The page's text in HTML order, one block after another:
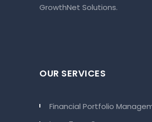
GrowthNet Solutions.
OUR SERVICES
Financial Portfolio